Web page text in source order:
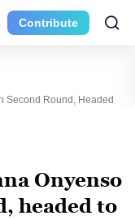
Contribute
Second Round, Headed
Onyenso
headed to